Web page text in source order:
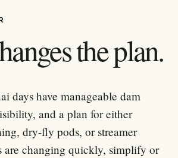
the plan.
days have manageable dam
and a plan for either
dry-fly pods, or streamer
are changing quickly, simplify or